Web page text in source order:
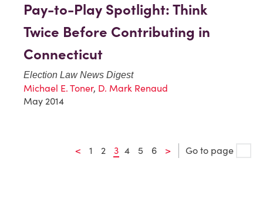
Pay-to-Play Spotlight: Think
Twice Before Contributing in
Connecticut
Election Law News Digest
Michael E. Toner, D. Mark Renaud
May 2014
< 1 2 3 4 5 6 > Go to page